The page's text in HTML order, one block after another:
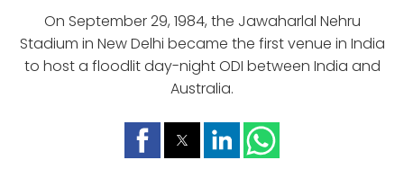
On September 29, 1984, the Jawaharlal Nehru
Stadium in New Delhi became the first venue in India
to host a floodlit day-night ODI between India and
Australia.